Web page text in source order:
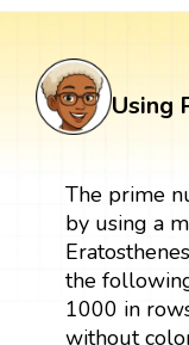
Using
The prime
by using a
the
1000 in
without